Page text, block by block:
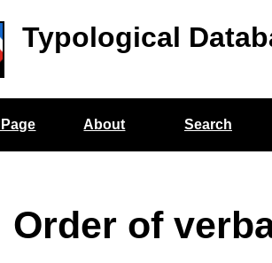
Typological
About Search
Order of